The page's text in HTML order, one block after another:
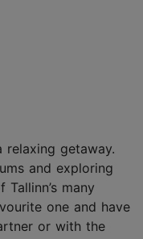
getaway.
and exploring
many
one and have
or with the